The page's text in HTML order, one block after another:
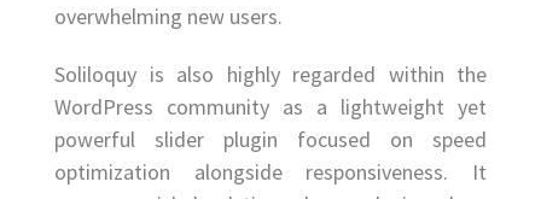
overwhelming new users.
Soliloquy is also highly regarded within the
WordPress community as a lightweight yet
powerful slider plugin focused on speed
optimization alongside responsiveness. It